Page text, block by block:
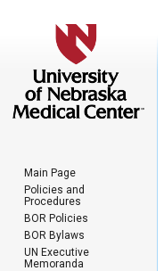
Main Page
Policies and
Procedures
BOR Policies
BOR Bylaws
UN Executive
Memoranda